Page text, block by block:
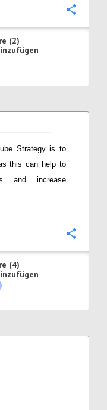
(2)
Strategy is to
this can help to
and increase
(4)